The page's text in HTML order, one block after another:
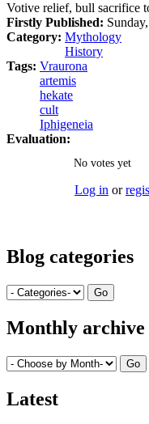
Votive relief, bull sacrifice
Firstly Published:
Category: Mythology
History
Tags: Vraurona
artemis
hekate
cult
Iphigeneia
Evaluation:
No votes yet
Log in or
Blog categories
Monthly archive
Latest